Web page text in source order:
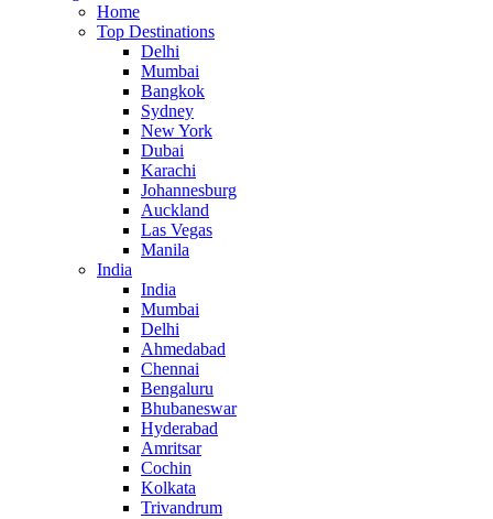
Home
Top Destinations
Delhi
Mumbai
Bangkok
Sydney
New York
Dubai
Karachi
Johannesburg
Auckland
Las Vegas
Manila
India
India
Mumbai
Delhi
Ahmedabad
Chennai
Bengaluru
Bhubaneswar
Hyderabad
Amritsar
Cochin
Kolkata
Trivandrum